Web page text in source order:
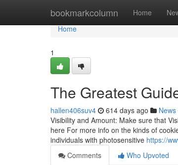
bookmarkcolumn Home
Home
Home
1
The Greatest
hallen406suv4 614 days ago News
Visibility and Amount: Make sure that
here For more info on the kinds of
individuals with photosensitive https://
Comments
Who Upvoted